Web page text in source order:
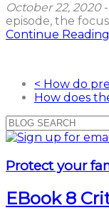
October 22, 2020-
episode, the
Continue Reading
< How do
How does
Protect your
EBook 8